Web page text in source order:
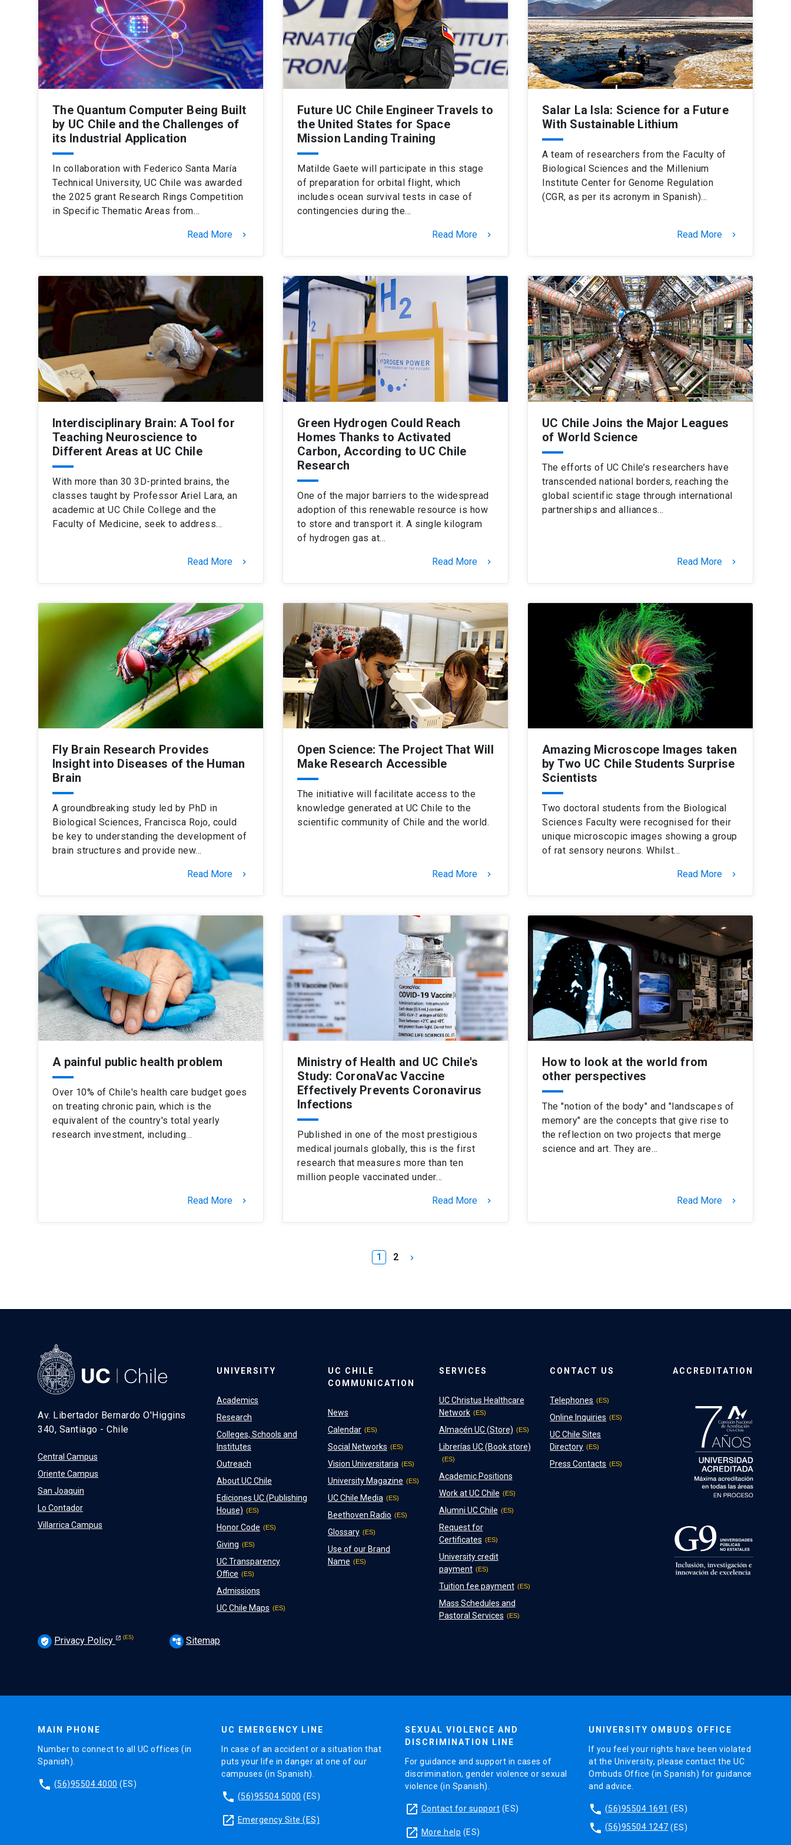
The Quantum Computer Being Built
by UC Chile and the Challenges of
its Industrial Application
In collaboration with Federico Santa María
Technical University, UC Chile was awarded
the 2025 grant Research Rings Competition
in Specific Thematic Areas from…
Read More keyboard_arrow_right
Future UC Chile Engineer Travels to
the United States for Space
Mission Landing Training
Matilde Gaete will participate in this stage
of preparation for orbital flight, which
includes ocean survival tests in case of
contingencies during the…
Read More keyboard_arrow_right
Salar La Isla: Science for a Future
With Sustainable Lithium
A team of researchers from the Faculty of
Biological Sciences and the Millenium
Institute Center for Genome Regulation
(CGR, as per its acronym in Spanish)…
Read More keyboard_arrow_right
Interdisciplinary Brain: A Tool for
Teaching Neuroscience to
Different Areas at UC Chile
With more than 30 3D-printed brains, the
classes taught by Professor Ariel Lara, an
academic at UC Chile College and the
Faculty of Medicine, seek to address…
Read More keyboard_arrow_right
Green Hydrogen Could Reach
Homes Thanks to Activated
Carbon, According to UC Chile
Research
One of the major barriers to the widespread
adoption of this renewable resource is how
to store and transport it. A single kilogram
of hydrogen gas at…
Read More keyboard_arrow_right
UC Chile Joins the Major Leagues
of World Science
The efforts of UC Chile’s researchers have
transcended national borders, reaching the
global scientific stage through international
partnerships and alliances…
Read More keyboard_arrow_right
Fly Brain Research Provides
Insight into Diseases of the Human
Brain
A groundbreaking study led by PhD in
Biological Sciences, Francisca Rojo, could
be key to understanding the development of
brain structures and provide new…
Read More keyboard_arrow_right
Open Science: The Project That Will
Make Research Accessible
The initiative will facilitate access to the
knowledge generated at UC Chile to the
scientific community of Chile and the world.
Read More keyboard_arrow_right
Amazing Microscope Images taken
by Two UC Chile Students Surprise
Scientists
Two doctoral students from the Biological
Sciences Faculty were recognised for their
unique microscopic images showing a group
of rat sensory neurons. Whilst…
Read More keyboard_arrow_right
A painful public health problem
Over 10% of Chile's health care budget goes
on treating chronic pain, which is the
equivalent of the country's total yearly
research investment, including…
Read More keyboard_arrow_right
Ministry of Health and UC Chile's
Study: CoronaVac Vaccine
Effectively Prevents Coronavirus
Infections
Published in one of the most prestigious
medical journals globally, this is the first
research that measures more than ten
million people vaccinated under…
Read More keyboard_arrow_right
How to look at the world from
other perspectives
The "notion of the body" and "landscapes of
memory" are the concepts that give rise to
the reflection on two projects that merge
science and art. They are…
Read More keyboard_arrow_right
1 2 keyboard_arrow_right
Av. Libertador Bernardo O'Higgins
340, Santiago - Chile
Central Campus
Oriente Campus
San Joaquin
Lo Contador
Villarrica Campus
UNIVERSITY
Academics
Research
Colleges, Schools and
Institutes
Outreach
About UC Chile
Ediciones UC (Publishing
House)
Honor Code
Giving
UC Transparency
Office
Admissions
UC Chile Maps
UC CHILE
COMMUNICATION
News
Calendar
Social Networks
Vision Universitaria
University Magazine
UC Chile Media
Beethoven Radio
Glossary
Use of our Brand
Name
SERVICES
UC Christus Healthcare
Network
Almacén UC (Store)
Librerías UC (Book store)
Academic Positions
Work at UC Chile
Alumni UC Chile
Request for
Certificates
University credit
payment
Tuition fee payment
Mass Schedules and
Pastoral Services
CONTACT US
Telephones
Online Inquiries
UC Chile Sites
Directory
Press Contacts
ACCREDITATION
verified_user Privacy Policy account_tree Sitemap
MAIN PHONE
Number to connect to all UC offices (in
Spanish).
phone (56)95504 4000 (ES)
UC EMERGENCY LINE
In case of an accident or a situation that
puts your life in danger at one of our
campuses (in Spanish).
phone (56)95504 5000 (ES)
launch Emergency Site (ES)
SEXUAL VIOLENCE AND
DISCRIMINATION LINE
For guidance and support in cases of
discrimination, gender violence or sexual
violence (in Spanish).
launch Contact for support (ES)
launch More help (ES)
UNIVERSITY OMBUDS OFFICE
If you feel your rights have been violated
at the University, please contact the UC
Ombuds Office (in Spanish) for guidance
and advice.
phone (56)95504 1691 (ES)
phone (56)95504 1247 (ES)